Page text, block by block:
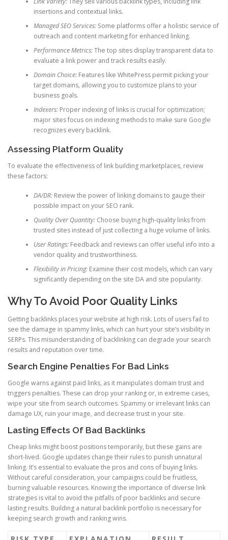
insertions and contextual links.
Managed SEO Services:Some platforms offer a holistic service of
outreach and content marketing for enhanced linking.
Performance Metrics:The top sites display transparent data to
evaluate a link power and track results easily.
Domain Choice:Features like WhitePress permit picking your
target domains, allowing you to customize plans to your
business goals.
Indexers:Proper indexing of links is crucial for optimization;
major sites focus on indexing methods to make sure Google
recognizes every backlink.
Assessing Platform Quality
To evaluate the effectiveness of link building marketplaces, review
these factors:
DA/DR:Review the power of linking domains to gauge their
possible impact on your SEO rank.
Quality Over Quantity:Choose buying high-quality links from
trusted sites instead of just collecting a huge volume of links.
User Ratings:Feedback and reviews can offer useful info into a
vendor quality and trustworthiness.
Flexibility in Pricing:Examine their cost models, which can vary
significantly depending on the site DA and site popularity.
Why To Avoid Poor Quality Links
Getting backlinks places your website at high risk. Lots of users fail to
see the damage in spammy links, which can hurt your site’s visibility in
SERPs. This misunderstanding of backlinking can degrade your search
results and reputation over time.
Search Engine Penalties For Bad Links
Google warns against paid links, as it manipulates domain trust and
triggers penalties. These can drop your ranking or, in extreme cases,
wipe your site from search outcomes. Spammy or irrelevant links can
damage UX, ruin your image, and decrease trust in your site.
Lasting Effects Of Bad Backlinks
Cheap links might boost positions temporarily, but these gains are
short-lived. Google updates change their rules to punish unnatural
linking. It’s essential to evaluate the pros and cons of buying links.
Without careful consideration, your campaigns could be fruitless,
burning valuable resources. Knowing the importance of diverse link
strategies is vital to avoid the pitfalls of poor backlinks and secure
lasting results. Building a natural backlink portfolio is necessary for
keeping search growth and ranking wins.